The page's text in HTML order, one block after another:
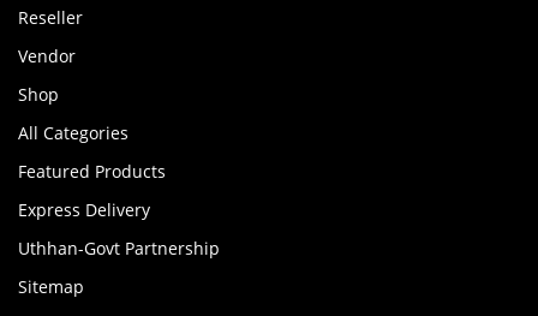
Reseller
Vendor
Shop
All Categories
Featured Products
Express Delivery
Uthhan-Govt Partnership
Sitemap